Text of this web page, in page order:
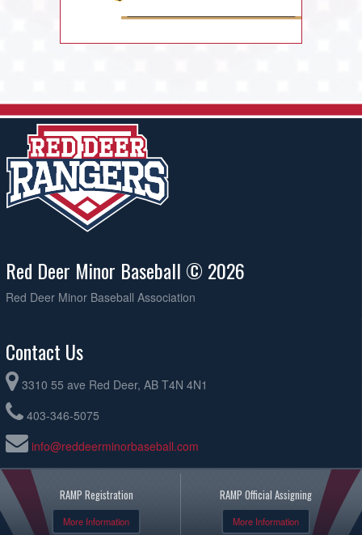
Red Deer Minor Baseball © 2026
Red Deer Minor Baseball Association
Contact Us
3310 55 ave Red Deer, AB T4N 4N1
403-346-5075
info@reddeerminorbaseball.com
RAMP Registration
More Information
RAMP Official Assigning
More Information